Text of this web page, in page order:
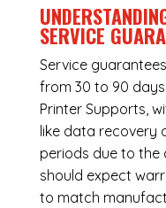
SERVICE
Service
from 30 to 90
Printer Supports,
like data recovery
periods due to the
should expect
to match